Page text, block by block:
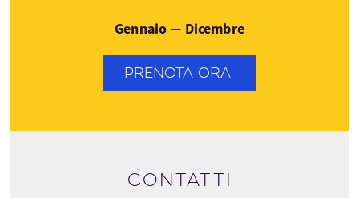
Gennaio — Dicembre
PRENOTA ORA
Contatti